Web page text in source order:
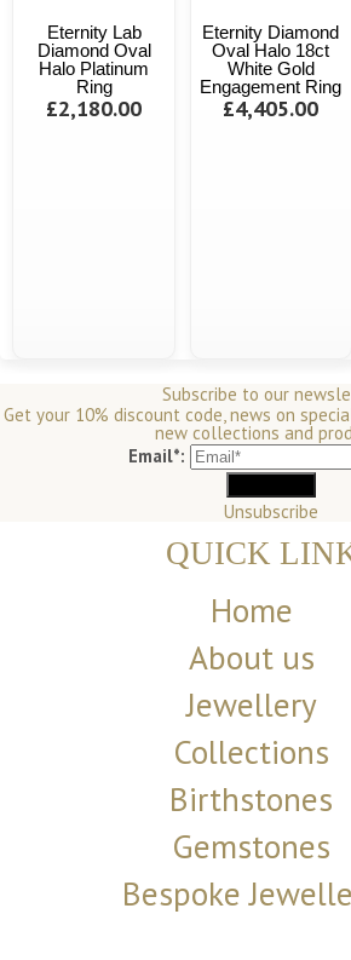
Eternity Lab
Diamond Oval
Halo Platinum
Ring
£2,180.00
Eternity Diamond
Oval Halo 18ct
White Gold
Engagement Ring
£4,405.00
Subscribe to our
Get your 10% discount code, news on
new collections and
Email*:
Unsubscribe
QUICK
Home
About us
Jewellery
Collections
Birthstones
Gemstones
Bespoke